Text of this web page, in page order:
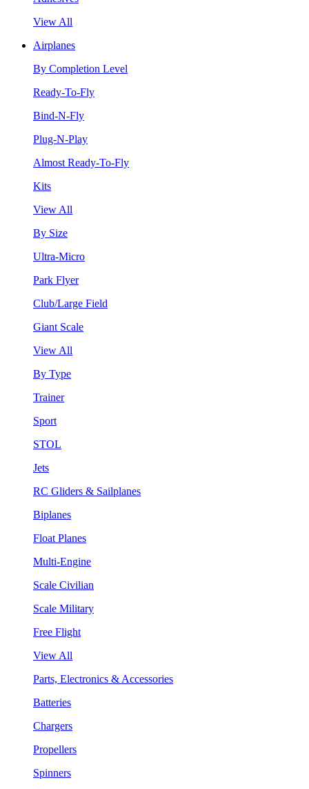
View All
Airplanes
By Completion Level
Ready-To-Fly
Bind-N-Fly
Plug-N-Play
Almost Ready-To-Fly
Kits
View All
By Size
Ultra-Micro
Park Flyer
Club/Large Field
Giant Scale
View All
By Type
Trainer
Sport
STOL
Jets
RC Gliders & Sailplanes
Biplanes
Float Planes
Multi-Engine
Scale Civilian
Scale Military
Free Flight
View All
Parts, Electronics & Accessories
Batteries
Chargers
Propellers
Spinners